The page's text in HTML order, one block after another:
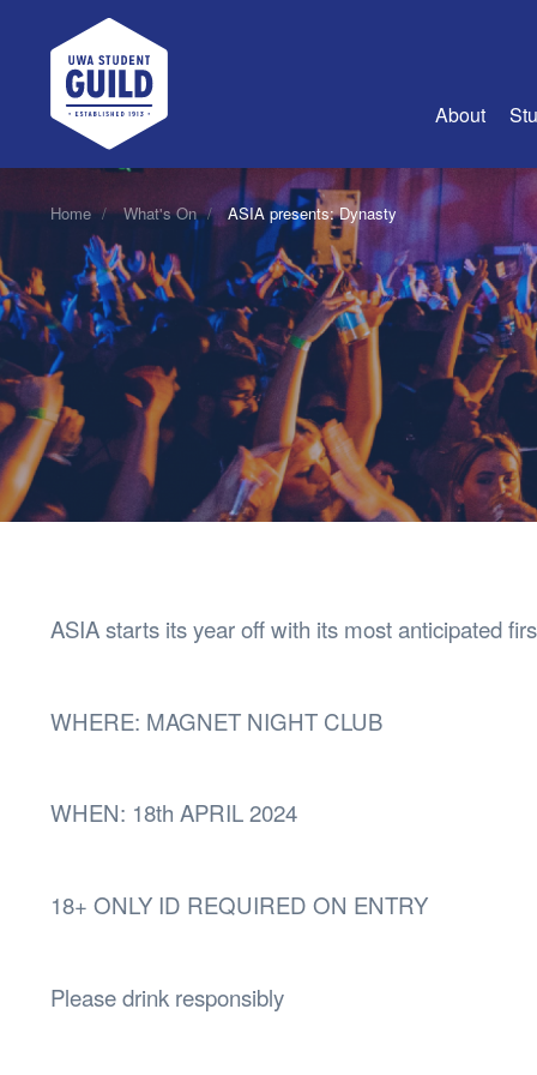
UWA Student Guild
About
About Us
Join Us
Guild
Guild
Guild
History
Guild
Lost
Home What's On ASIA presents: Dynasty
ASIA starts its year off with its most anticipated
WHERE: MAGNET NIGHT CLUB
WHEN: 18th APRIL 2024
18+ ONLY ID REQUIRED ON ENTRY
Please drink responsibly